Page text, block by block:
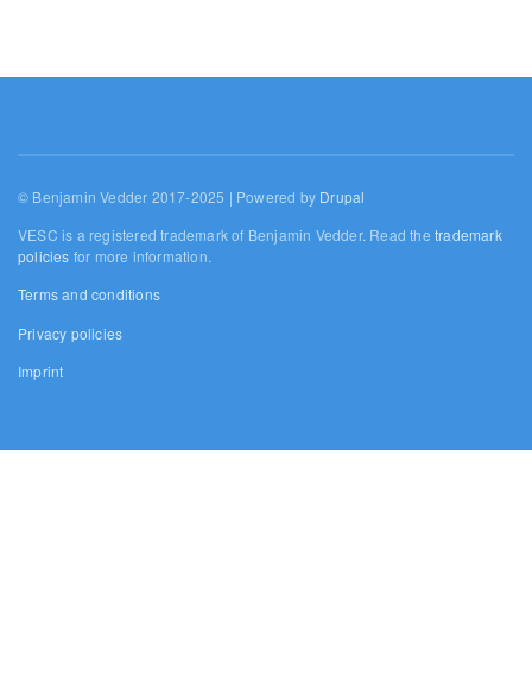
© Benjamin Vedder 2017-2025 | Powered by Drupal
VESC is a registered trademark of Benjamin Vedder. Read thetrademark
policies for more information.
Terms and conditions
Privacy policies
Imprint